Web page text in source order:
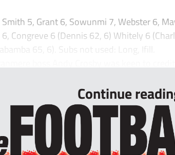
Smith 5, Grant 6, Sowunmi 7, Webster 6,
Congreve 6 (Dennis 62, 6) Whitely 6
65, 6). Subs not used: Long, Ifill.
Continue